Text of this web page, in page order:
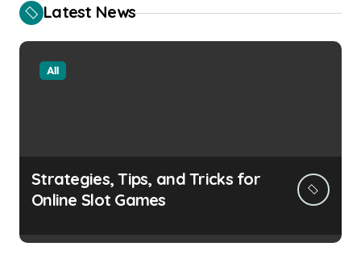
Latest News
All
Strategies, Tips, and Tricks for
Online Slot Games